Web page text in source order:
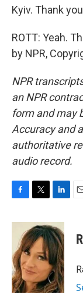
Kyiv. Thank
ROTT: Yeah.
by NPR,
NPR
an NPR
form and may
Accuracy and
authoritative
audio record.
c
o
o
k
i
t
t
e
r
n
k
e
d
I
n